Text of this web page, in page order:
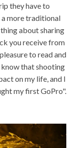
they have to
more traditional
about sharing
you receive from
to read and
that shooting
on my life, and I
my first GoPro".